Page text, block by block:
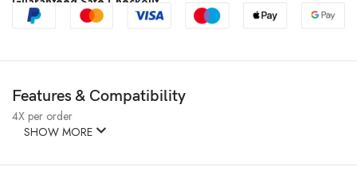
Features & Compatibility
4X per order
SHOW MORE